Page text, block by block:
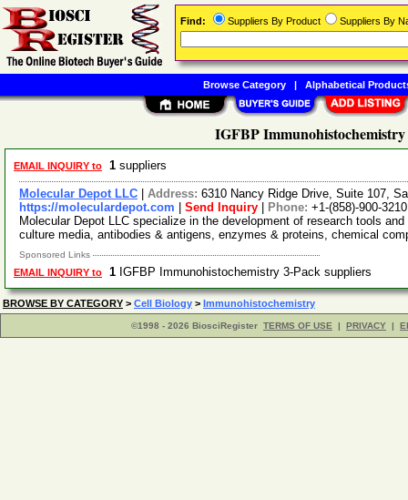
IGFBP
EMAIL INQUIRY to 1 suppliers
Molecular Depot LLC Address: 6310 Nancy Ridge Drive, Suite 107,
https://moleculardepot.com
Send Inquiry Phone: +1-(858)-900-3210
Molecular Depot LLC specialize in the development of research tools
culture media, antibodies & antigens, enzymes & proteins, chemical
Sponsored Links
EMAIL INQUIRY to 1 IGFBP Immunohistochemistry 3-Pack suppliers
BROWSE BY CATEGORY > Cell Biology > Immunohistochemistry
©1998 - 2026 BiosciRegister TERMS OF USE | PRIVACY |
Find: Suppliers By Product Suppliers By
Browse Category| Alphabetical